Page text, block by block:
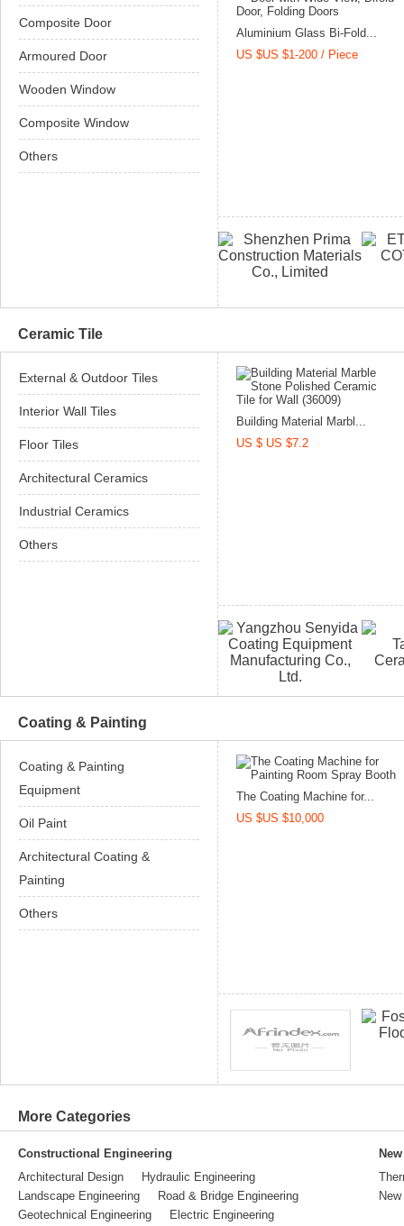
Composite Door
Armoured Door
Wooden Window
Composite Window
Others
Aluminium Glass Bi-Fold...
US $US $1-200 / Piece
Ceramic Tile
External & Outdoor Tiles
Interior Wall Tiles
Floor Tiles
Architectural Ceramics
Industrial Ceramics
Others
Building Material Marbl...
US $ US $7.2
Coating & Painting
Coating & Painting
Equipment
Oil Paint
Architectural Coating &
Painting
Others
The Coating Machine for...
US $US $10,000
More Categories
Constructional Engineering
Architectural Design
Hydraulic Engineering
Landscape Engineering
Road & Bridge Engineering
Geotechnical Engineering
Electric Engineering